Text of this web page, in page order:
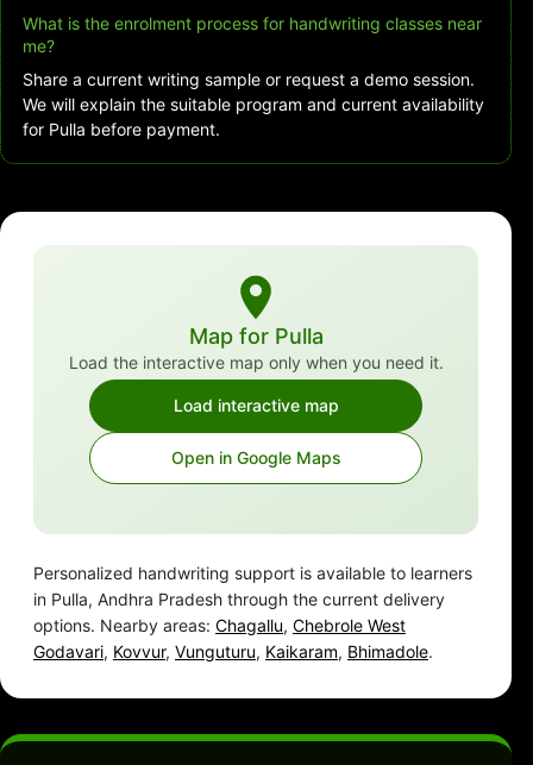
What is the enrolment process for handwriting classes near
me?
Share a current writing sample or request a demo session.
We will explain the suitable program and current availability
for Pulla before payment.
Map for Pulla
Load the interactive map only when you need it.
Load interactive map
Open in Google Maps
Personalized handwriting support is available to learners
in Pulla, Andhra Pradesh through the current delivery
options. Nearby areas: Chagallu, Chebrole West
Godavari, Kovvur, Vunguturu, Kaikaram, Bhimadole.